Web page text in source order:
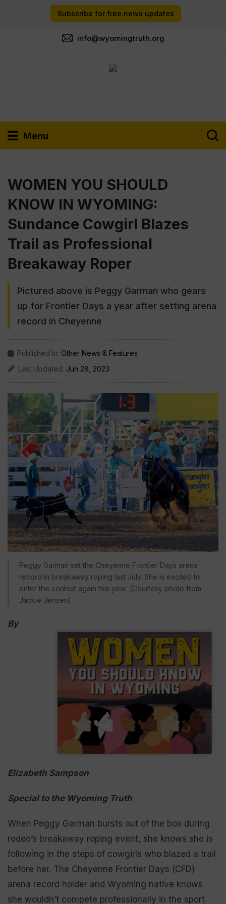
Subscribe for free news updates
info@wyomingtruth.org
Menu
WOMEN YOU SHOULD
KNOW IN WYOMING:
Sundance Cowgirl Blazes
Trail as Professional
Breakaway Roper
Pictured above is Peggy Garman who gears
up for Frontier Days a year after setting arena
record in Cheyenne
Published In: Other News & Features
Last Updated: Jun 28, 2023
Peggy Garman set the Cheyenne Frontier Days arena
record in breakaway roping last July. She is excited to
enter the contest again this year. (Courtesy photo from
Jackie Jensen)
By
Elizabeth Sampson
Special to the Wyoming Truth
When Peggy Garman bursts out of the box during
rodeo’s breakaway roping event, she knows she is
following in the steps of cowgirls who blazed a trail
before her. The Cheyenne Frontier Days (CFD)
arena record holder and Wyoming native knows
she wouldn’t compete professionally in the sport